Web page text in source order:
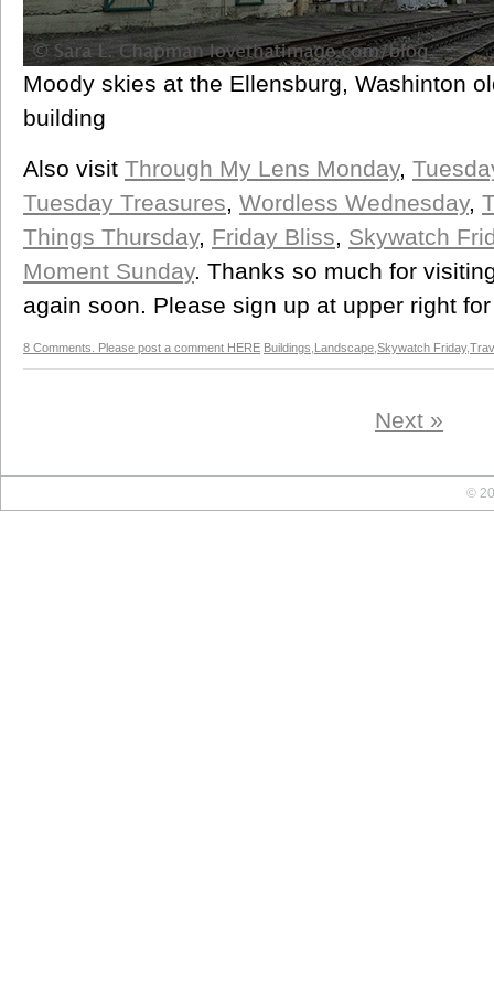
Moody skies at the Ellensburg, Washinton
building
Also visit Through My Lens Monday,
Tuesday Treasures, Wordless Wednesday,
Things Thursday, Friday Bliss, Skywatch
Moment Sunday. Thanks so much for
again soon. Please sign up at upper right
8 Comments. Please post a comment HERE Buildings Landscape Skywatch Friday,
Next »
©